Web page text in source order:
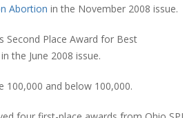
Abortion in the November 2008 issue.
Second Place Award for Best
in the June 2008 issue.
100,000 and below 100,000.